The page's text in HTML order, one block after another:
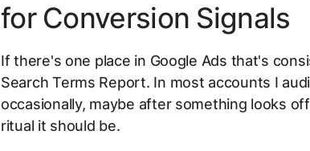
for Conversion Signals
If there's one place in Google Ads that's
Search Terms Report. In most accounts I
occasionally, maybe after something looks
ritual it should be.